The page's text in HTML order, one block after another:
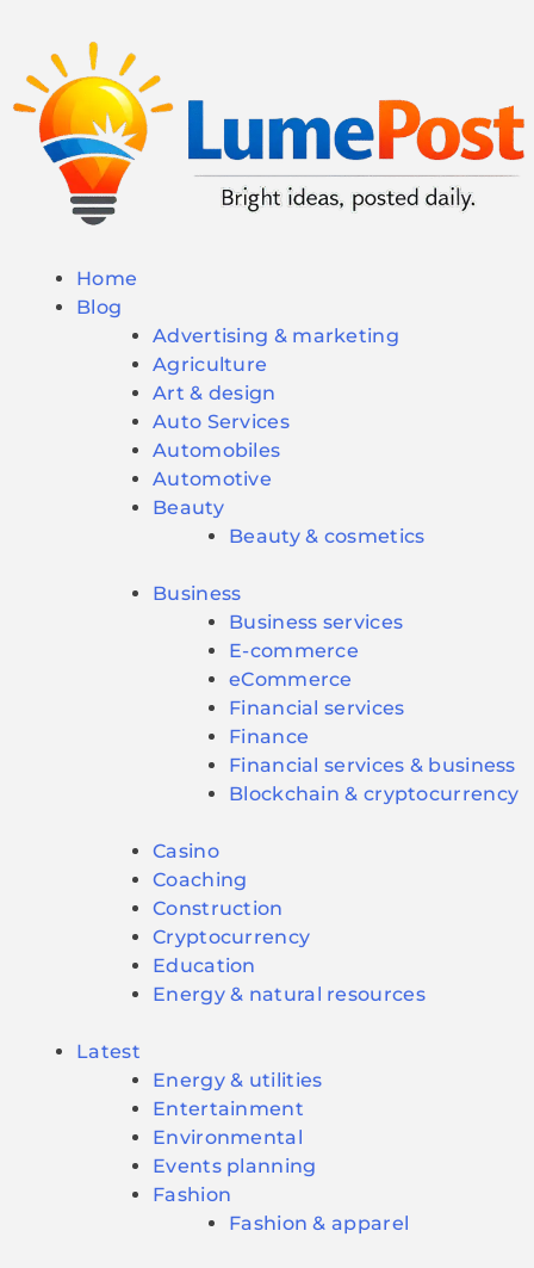
Home
Blog
Advertising & marketing
Agriculture
Art & design
Auto Services
Automobiles
Automotive
Beauty
Beauty & cosmetics
Business
Business services
E-commerce
eCommerce
Financial services
Finance
Financial services & business
Blockchain & cryptocurrency
Casino
Coaching
Construction
Cryptocurrency
Education
Energy & natural resources
Latest
Energy & utilities
Entertainment
Environmental
Events planning
Fashion
Fashion & apparel